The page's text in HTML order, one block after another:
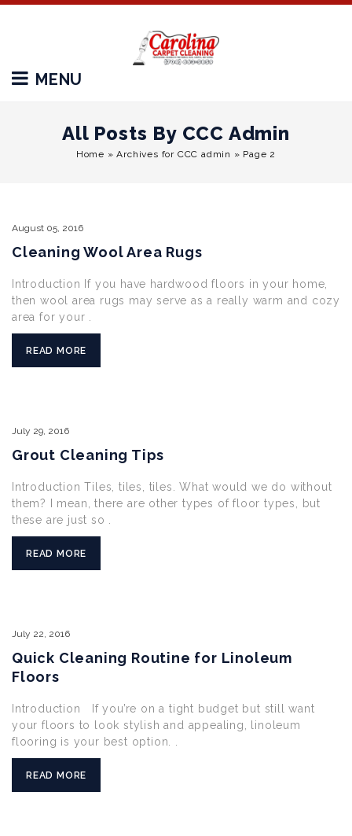
MENU
All Posts By CCC Admin
Home »Archives for CCC admin » Page 2
August 05, 2016
Cleaning Wool Area Rugs
Introduction If you have hardwood floors in your home,
then wool area rugs may serve as a really warm and cozy
area for your .
READ MORE
July 29, 2016
Grout Cleaning Tips
Introduction Tiles, tiles, tiles. What would we do without
them? I mean, there are other types of floor types, but
these are just so .
READ MORE
July 22, 2016
Quick Cleaning Routine for Linoleum
Floors
Introduction If you’re on a tight budget but still want
your floors to look stylish and appealing, linoleum
flooring is your best option. .
READ MORE